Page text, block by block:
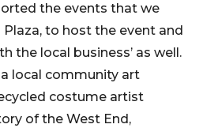
the events that we
to host the event and
the local business’ as well.
a local community art
costume artist
of the West End,